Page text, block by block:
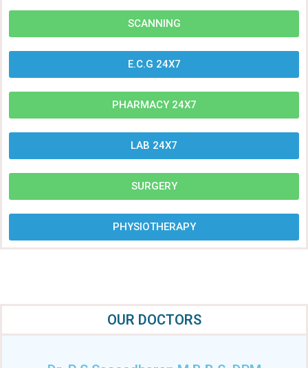
SCANNING
E.C.G 24X7
PHARMACY 24X7
LAB 24X7
SURGERY
PHYSIOTHERAPY
OUR DOCTORS